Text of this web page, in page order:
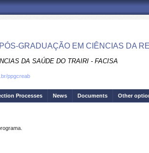
GRADUAÇÃO EM CIÊNCIAS DA
DA SAÚDE DO TRAIRI - FACISA
ppgcreab
Processes News Documents Other